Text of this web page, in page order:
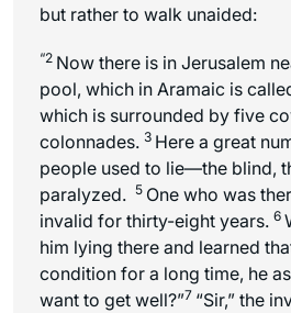
but rather to walk unaided:
“2 Now there is in Jerusalem
pool, which in Aramaic is
which is surrounded by five
colonnades. 3 Here a great
people used to lie—the blind,
paralyzed. 5 One who was
invalid for thirty-eight years. 6
him lying there and learned
condition for a long time, he
want to get well?”7 “Sir,” the